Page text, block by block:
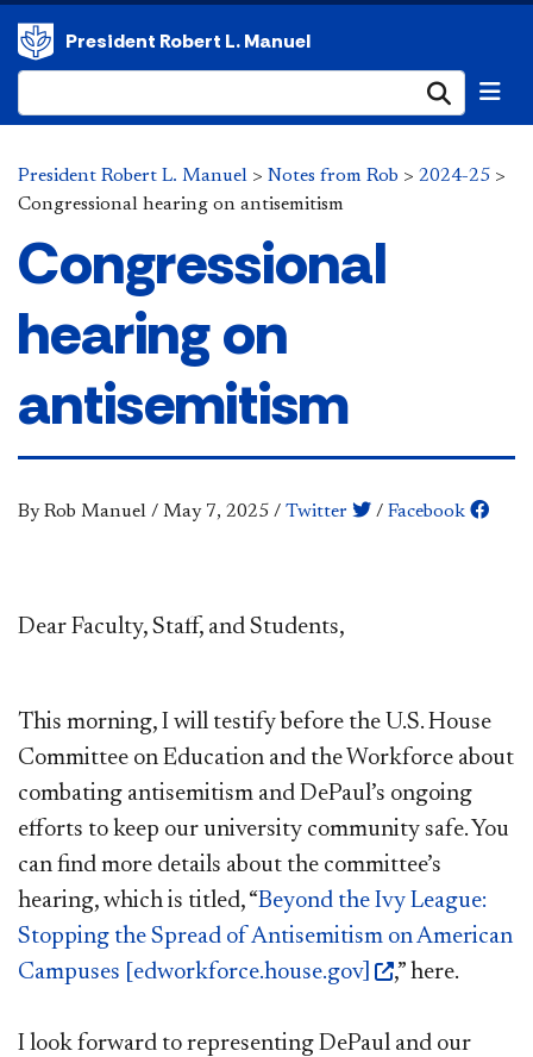
President Robert L. Manuel
President Robert L. Manuel > Notes from Rob > 2024-25 >
Congressional hearing on antisemitism
Congressional
hearing on
antisemitism
By Rob Manuel / May 7, 2025 / Twitter / Facebook
Dear Faculty, Staff, and Students,
This morning, I will testify before the U.S. House
Committee on Education and the Workforce about
combating antisemitism and DePaul’s ongoing
efforts to keep our university community safe. You
can find more details about the committee’s
hearing, which is titled, “Beyond the Ivy League:
Stopping the Spread of Antisemitism on American
Campuses [edworkforce.house.gov]
,” here.
I look forward to representing DePaul and our